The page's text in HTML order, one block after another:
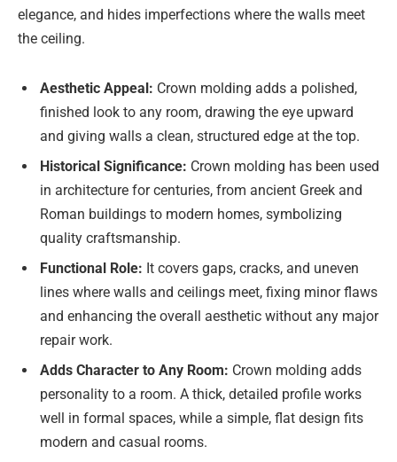
elegance, and hides imperfections where the walls meet
the ceiling.
Aesthetic Appeal: Crown molding adds a polished,
finished look to any room, drawing the eye upward
and giving walls a clean, structured edge at the top.
Historical Significance: Crown molding has been used
in architecture for centuries, from ancient Greek and
Roman buildings to modern homes, symbolizing
quality craftsmanship.
Functional Role: It covers gaps, cracks, and uneven
lines where walls and ceilings meet, fixing minor flaws
and enhancing the overall aesthetic without any major
repair work.
Adds Character to Any Room: Crown molding adds
personality to a room. A thick, detailed profile works
well in formal spaces, while a simple, flat design fits
modern and casual rooms.